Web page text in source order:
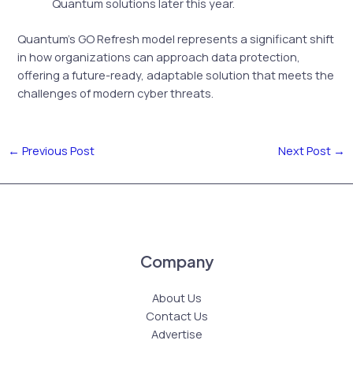
Quantum’s GO Refresh model represents a significant shift
in how organizations can approach data protection,
offering a future-ready, adaptable solution that meets the
challenges of modern cyber threats.
← Previous Post Next Post →
Company
About Us
Contact Us
Advertise